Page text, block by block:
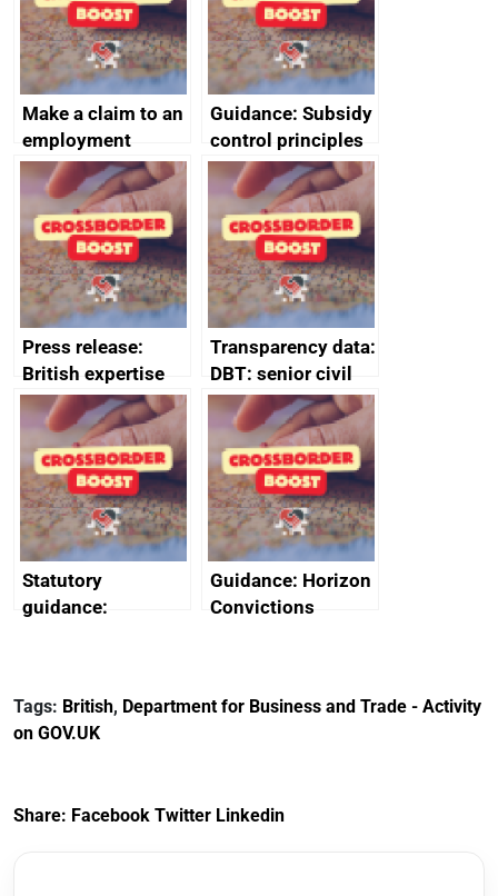
Make a claim to an
employment
tribunal
Guidance: Subsidy
control principles
assessment
guides
Press release:
British expertise
enlisted to
promote cultural
heritage and
creativity in Saudi
Arabia
Transparency data:
DBT: senior civil
service
declarations of
outside interests
Statutory
guidance:
(Preferential Trade
Arrangements) (EU
Guidance: Horizon
Convictions
Tags: British, Department for Business and Trade - Activity
on GOV.UK
Share: Facebook Twitter Linkedin